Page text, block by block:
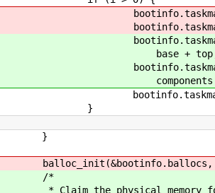
base +
}
}
balloc_init(&bootinfo.ballocs,
/*
* Claim the physical memory